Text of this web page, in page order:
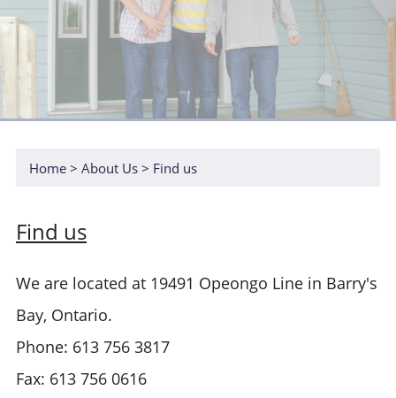
Home About Us Find us
Find us
We are located at 19491 Opeongo Line in Barry's
Bay, Ontario.
Phone: 613 756 3817
Fax: 613 756 0616